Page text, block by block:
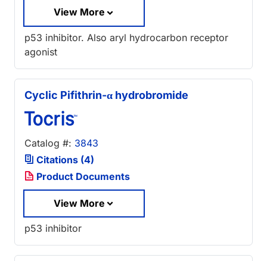
View More
p53 inhibitor. Also aryl hydrocarbon receptor
agonist
Cyclic Pifithrin-α hydrobromide
Catalog #: 3843
Citations (4)
Product Documents
View More
p53 inhibitor